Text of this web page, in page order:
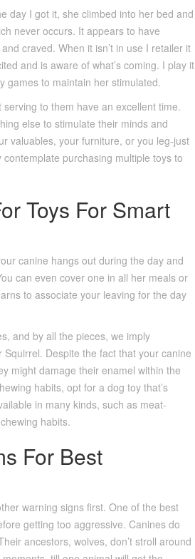
day I got it, she climbed into her bed and
never occurs. It appears to have
craved. When it isn’t in use I retailer it
and is aware of what’s coming. I play it
games to maintain her stimulated.
serving to them have an excellent time.
else to stimulate their minds and
valuables, your furniture, or you leg-just
purchasing multiple toys to
Toys For Smart
canine hangs out during the day and
can even cover one in all her meals or
to associate your leaving for the day
and by all the pieces, we imply
Despite the fact that your canine
might damage their enamel within the
habits, opt for a dog toy that’s
in many kinds, such as meat-
habits.
For Best
warning signs first. One of the best
getting too aggressive. Canines do
ancestors, wolves, don’t stroll around